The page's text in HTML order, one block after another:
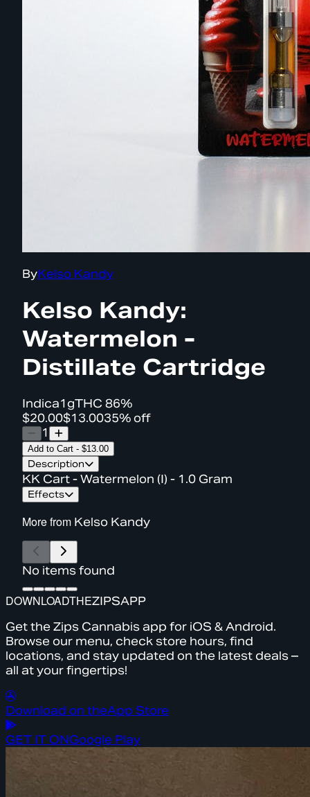
ByKelso Kandy
Kelso Kandy:
Watermelon -
Distillate Cartridge
Indica1gTHC 86%
$20.00$13.0035% off
1
Add to Cart - $13.00
Description
KK Cart - Watermelon (I) - 1.0 Gram
Effects
More from Kelso Kandy
No items found
DOWNLOADTHEZIPSAPP
Get the Zips Cannabis app for iOS & Android.
Browse our menu, check store hours, find
locations, and stay updated on the latest deals –
all at your fingertips!
Download on theApp Store
GET IT ONGoogle Play